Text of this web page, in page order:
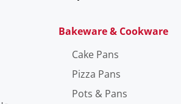
Bakeware & Cookware
Cake Pans
Pizza Pans
Pots & Pans